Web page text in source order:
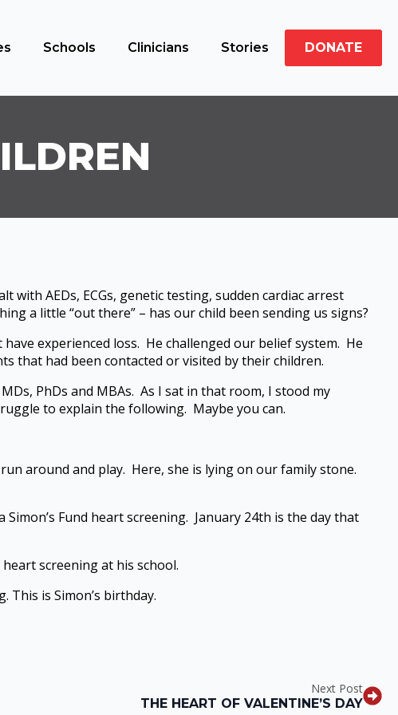
Schools Clinicians Stories DONATE
AEDs, ECGs, genetic testing, sudden cardiac arrest
a little “out there” – has our child been sending us signs?
experienced loss. He challenged our belief system. He
that had been contacted or visited by their children.
PhDs and MBAs. As I sat in that room, I stood my
to explain the following. Maybe you can.
around and play. Here, she is lying on our family stone.
Fund heart screening. January 24th is the day that
screening at his school.
This is Simon’s birthday.
Next Post
THE HEART OF VALENTINE’S DAY